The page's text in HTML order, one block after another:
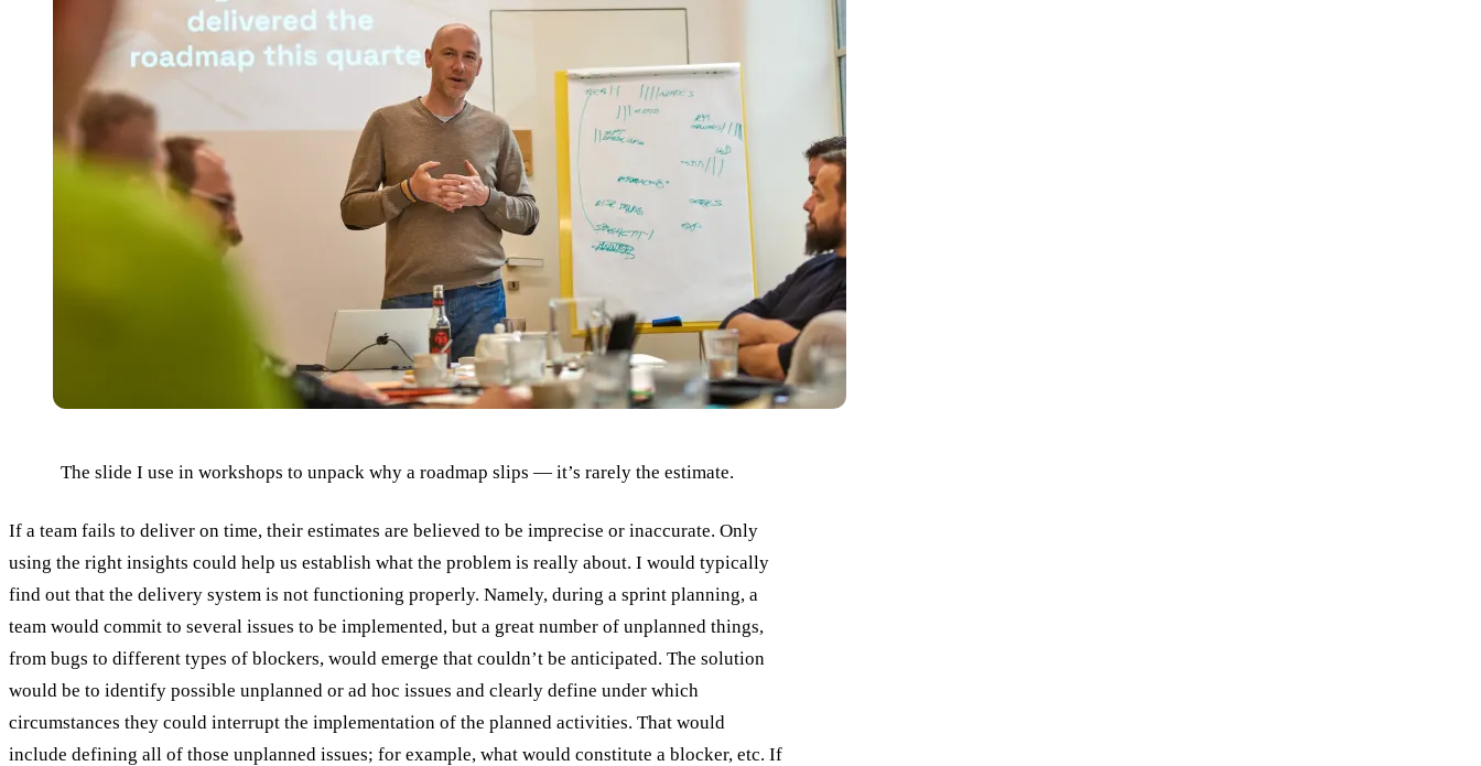
The slide I use in workshops to unpack why a roadmap slips — it’s rarely the estimate.
If a team fails to deliver on time, their estimates are believed to be imprecise or inaccurate. Only
using the right insights could help us establish what the problem is really about. I would typically
find out that the delivery system is not functioning properly. Namely, during a sprint planning, a
team would commit to several issues to be implemented, but a great number of unplanned things,
from bugs to different types of blockers, would emerge that couldn’t be anticipated. The solution
would be to identify possible unplanned or ad hoc issues and clearly define under which
circumstances they could interrupt the implementation of the planned activities. That would
include defining all of those unplanned issues; for example, what would constitute a blocker, etc. If